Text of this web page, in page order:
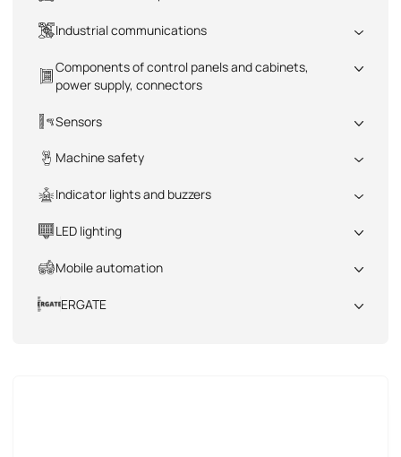
Industrial communications
Components of control panels and cabinets,
power supply, connectors
Sensors
Machine safety
Indicator lights and buzzers
LED lighting
Mobile automation
ERGATE